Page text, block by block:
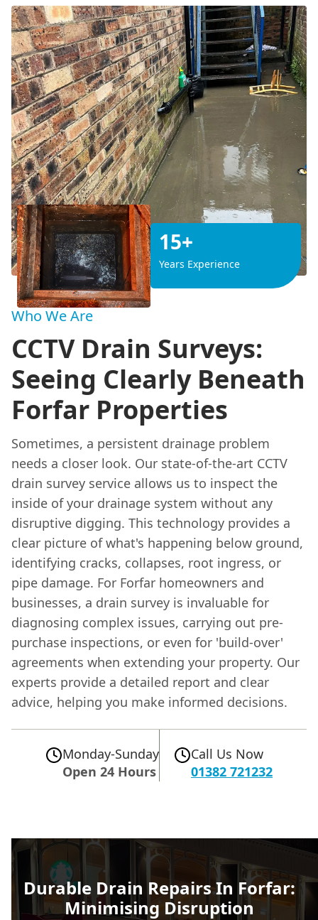
15+
Years Experience
Who We Are
CCTV Drain Surveys:
Seeing Clearly Beneath
Forfar Properties
Sometimes, a persistent drainage problem
needs a closer look. Our state-of-the-art CCTV
drain survey service allows us to inspect the
inside of your drainage system without any
disruptive digging. This technology provides a
clear picture of what's happening below ground,
identifying cracks, collapses, root ingress, or
pipe damage. For Forfar homeowners and
businesses, a drain survey is invaluable for
diagnosing complex issues, carrying out pre-
purchase inspections, or even for 'build-over'
agreements when extending your property. Our
experts provide a detailed report and clear
advice, helping you make informed decisions.
Monday-Sunday
Open 24 Hours
Call Us Now
01382 721232
Durable Drain Repairs In Forfar:
Minimising Disruption